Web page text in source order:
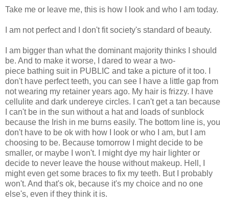
Take me or leave me, this is how I look and who I am today.
I am not perfect and I don't fit society's standard of beauty.
I am bigger than what the dominant majority thinks I should
be. And to make it worse, I dared to wear a two-
piece bathing suit in PUBLIC and take a picture of it too. I
don't have perfect teeth, you can see I have a little gap from
not wearing my retainer years ago. My hair is frizzy. I have
cellulite and dark undereye circles. I can't get a tan because
I can't be in the sun without a hat and loads of sunblock
because the Irish in me burns easily. The bottom line is, you
don't have to be ok with how I look or who I am, but I am
choosing to be. Because tomorrow I might decide to be
smaller, or maybe I won't. I might dye my hair lighter or
decide to never leave the house without makeup. Hell, I
might even get some braces to fix my teeth. But I probably
won't. And that's ok, because it's my choice and no one
else's, even if they think it is.